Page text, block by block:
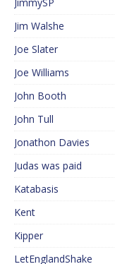
JimmySP
Jim Walshe
Joe Slater
Joe Williams
John Booth
John Tull
Jonathon Davies
Judas was paid
Katabasis
Kent
Kipper
LetEnglandShake